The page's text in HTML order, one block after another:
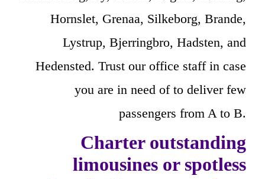
Hornslet, Grenaa, Silkeborg, Brande,
Lystrup, Bjerringbro, Hadsten, and
Hedensted. Trust our office staff in case
you are in need of to deliver few
passengers from A to B.
Charter outstanding
limousines or spotless